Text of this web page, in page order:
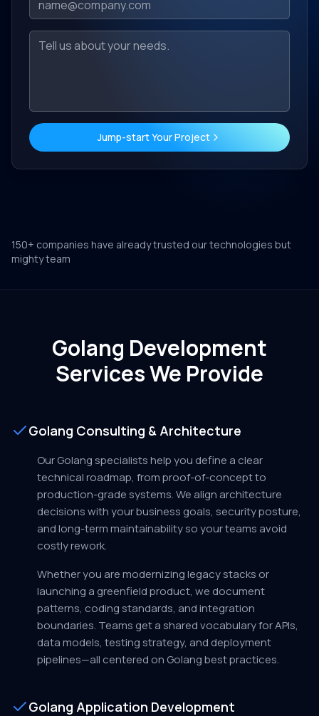
Jump-start Your Project
150+ companies have already trusted our technologies but
mighty team
Golang Development
Services We Provide
Golang Consulting & Architecture
Our Golang specialists help you define a clear
technical roadmap, from proof-of-concept to
production-grade systems. We align architecture
decisions with your business goals, security posture,
and long-term maintainability so your teams avoid
costly rework.
Whether you are modernizing legacy stacks or
launching a greenfield product, we document
patterns, coding standards, and integration
boundaries. Teams get a shared vocabulary for APIs,
data models, testing strategy, and deployment
pipelines—all centered on Golang best practices.
Golang Application Development